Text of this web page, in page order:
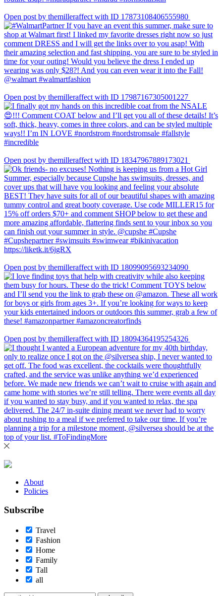
Open post by themilleraffect with ID 17873108406555980
Open post by themilleraffect with ID 17987167305001227
Open post by themilleraffect with ID 18347967889173021
Open post by themilleraffect with ID 18099095693234090
Open post by themilleraffect with ID 18094364195254326
About
Policies
Subscribe
Travel
Fashion
Home
Family
Tall
all